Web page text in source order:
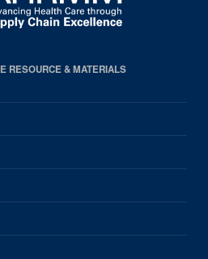
RESOURCE & MATERIALS